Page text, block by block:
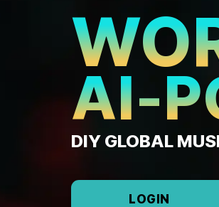
₹1
LOGIN